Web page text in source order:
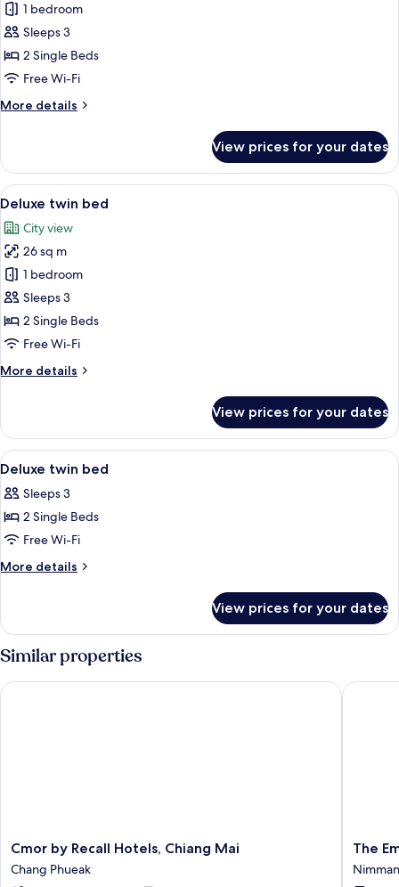
Superior
Twin
Room
1 bedroom
Sleeps 3
2 Single Beds
Free Wi-Fi
More details
More
Twin
Room
View prices for your dates
View
all
photos
for
Deluxe
twin
bed
A hotel room with two beds, a sitting
9
Deluxe twin bed
City view
26 sq m
1 bedroom
Sleeps 3
2 Single Beds
Free Wi-Fi
More details
More
twin
bed
View prices for your dates
View
all
photos
for
Deluxe
twin
A hotel room with two beds, a desk
10
Deluxe twin bed
Sleeps 3
2 Single Beds
Free Wi-Fi
More details
More
twin
bed
View prices for your dates
Similar properties
Cmor
by
Recall
Cmor by Recall Hotels, Chiang Mai
Chang Phueak
Cmor by Recall Hotels, Chiang Mai
The
Empire
Nimman
The
Nimman
The